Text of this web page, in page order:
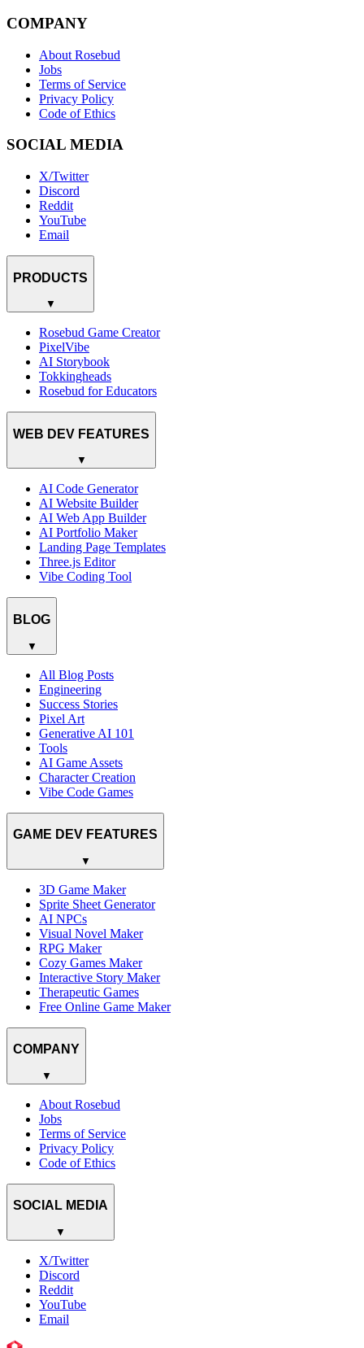
COMPANY
About Rosebud
Jobs
Terms of Service
Privacy Policy
Code of Ethics
SOCIAL MEDIA
X/Twitter
Discord
Reddit
YouTube
Email
PRODUCTS
▼
Rosebud Game Creator
PixelVibe
AI Storybook
Tokkingheads
Rosebud for Educators
WEB DEV FEATURES
▼
AI Code Generator
AI Website Builder
AI Web App Builder
AI Portfolio Maker
Landing Page Templates
Three.js Editor
Vibe Coding Tool
BLOG
▼
All Blog Posts
Engineering
Success Stories
Pixel Art
Generative AI 101
Tools
AI Game Assets
Character Creation
Vibe Code Games
GAME DEV FEATURES
▼
3D Game Maker
Sprite Sheet Generator
AI NPCs
Visual Novel Maker
RPG Maker
Cozy Games Maker
Interactive Story Maker
Therapeutic Games
Free Online Game Maker
COMPANY
▼
About Rosebud
Jobs
Terms of Service
Privacy Policy
Code of Ethics
SOCIAL MEDIA
▼
X/Twitter
Discord
Reddit
YouTube
Email